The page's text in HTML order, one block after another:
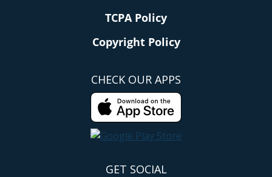
TCPA Policy
Copyright Policy
CHECK OUR APPS
GET SOCIAL